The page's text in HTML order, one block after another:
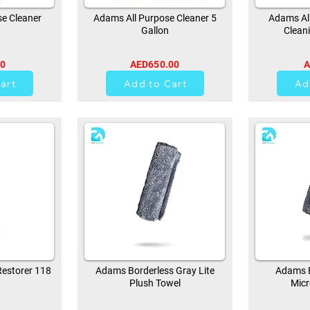
Cleaner
118
Adams All Purpose Cleaner 5
Gallon
AED650.00
Add to Cart
Adams Borderless Gray Lite
Plush Towel
Adams
Adams